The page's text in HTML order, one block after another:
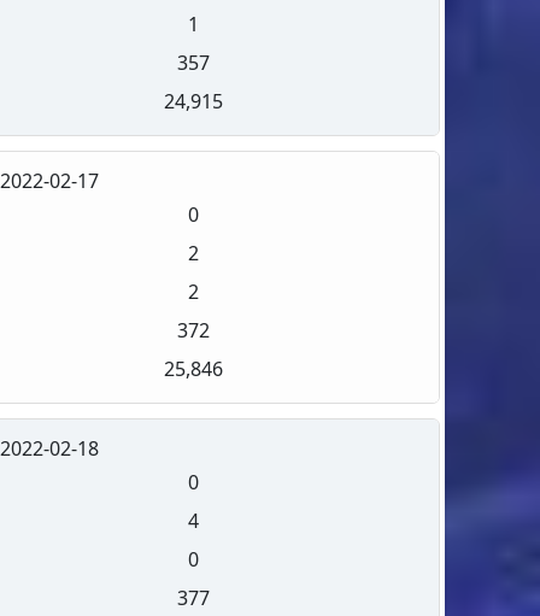
1
357
24,915
2022-02-17
0
2
2
372
25,846
2022-02-18
0
4
0
377